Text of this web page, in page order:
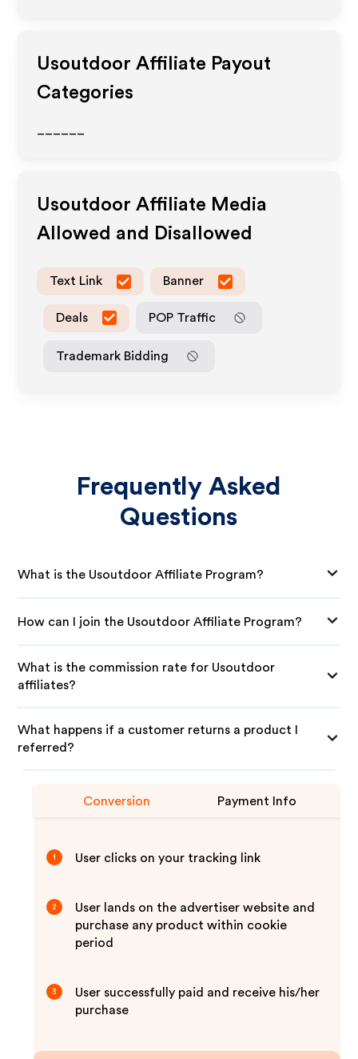
Usoutdoor Affiliate Payout
Categories
Usoutdoor Affiliate Media
Allowed and Disallowed
Text Link Banner
Deals POP Traffic
Trademark Bidding
Frequently Asked
Questions
What is the Usoutdoor Affiliate Program?
How can I join the Usoutdoor Affiliate Program?
What is the commission rate for Usoutdoor
affiliates?
What happens if a customer returns a product I
referred?
Conversion Payment Info
1 User clicks on your tracking link
2
User lands on the advertiser website and
purchase any product within cookie
period
3
User successfully paid and receive his/her
purchase